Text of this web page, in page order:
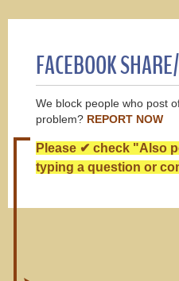
FACEBOOK
We block people who post
problem? REPORT NOW
Please ✔ check "Also
typing a question or